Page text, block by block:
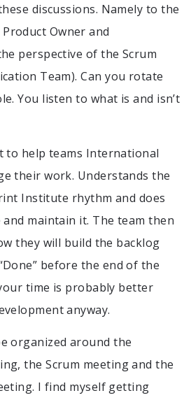
discussions. Namely to the
Owner and
perspective of the Scrum
Team). Can you rotate
You listen to what is and isn’t
to help teams International
their work. Understands the
Institute rhythm and does
maintain it. The team then
they will build the backlog
before the end of the
time is probably better
anyway.
organized around the
the Scrum meeting and the
I find myself getting